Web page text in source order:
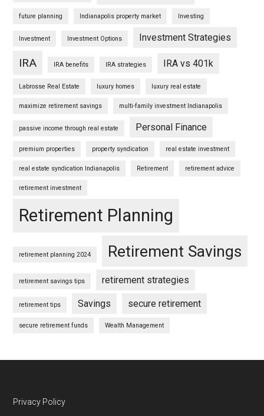
future planning Indianapolis property market Investing
Investment Investment Options Investment Strategies
IRA IRA benefits IRA strategies IRA vs 401k
Labrosse Real Estate luxury homes luxury real estate
maximize retirement savings multi-family investment Indianapolis
passive income through real estate Personal Finance
premium properties property syndication real estate investment
real estate syndication Indianapolis Retirement retirement advice
retirement investment
Retirement Planning
retirement planning 2024 Retirement Savings
retirement savings tips retirement strategies
retirement tips Savings secure retirement
secure retirement funds Wealth Management
Footer
Privacy Policy